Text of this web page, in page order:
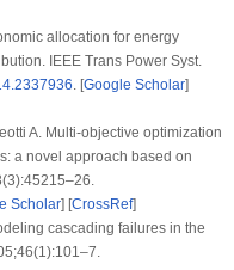
allocation for energy
IEEE Trans Power Syst.
. [Google Scholar]
A. Multi-objective optimization
a novel approach based on
Scholar] [CrossRef]
cascading failures in the